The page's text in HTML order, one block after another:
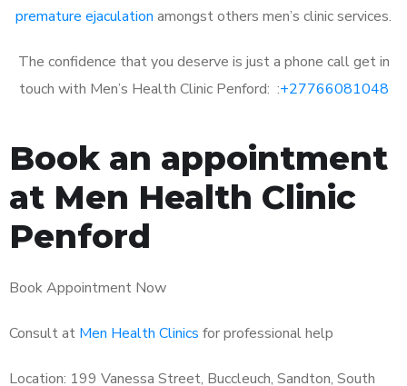
premature ejaculation amongst others men’s clinic services.
The confidence that you deserve is just a phone call get in
touch with Men’s Health Clinic Penford: :+27766081048
Book an appointment
at Men Health Clinic
Penford
Book Appointment Now
Consult at Men Health Clinics for professional help
Location: 199 Vanessa Street, Buccleuch, Sandton, South